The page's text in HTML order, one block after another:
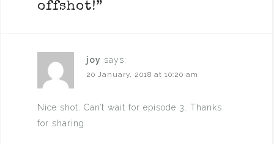
offshot!”
joy says:
20 January, 2018 at 10:20 am
Nice shot. Can’t wait for episode 3. Thanks
for sharing